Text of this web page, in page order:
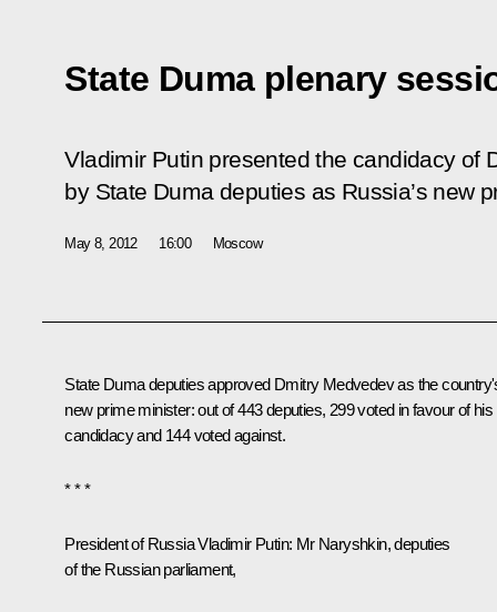
State Duma plenary
Vladimir Putin presented the candidacy of
by State Duma deputies as Russia’s new
May 8, 2012 16:00 Moscow
State Duma deputies approved Dmitry Medvedev as the
new prime minister: out of 443 deputies, 299 voted in favour of his
candidacy and 144 voted against.
* * *
President of Russia Vladimir Putin: Mr Naryshkin, deputies
of the Russian parliament,